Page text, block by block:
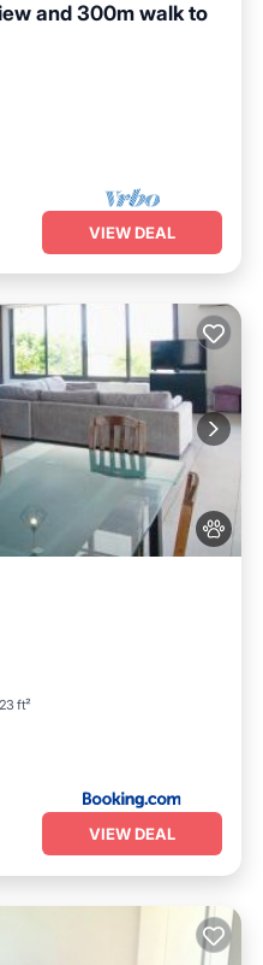
and 300m walk to
VIEW DEAL
ft²
VIEW DEAL